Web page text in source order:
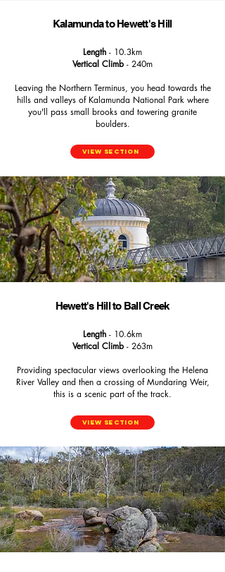
Kalamunda to Hewett's Hill
Length - 10.3km
Vertical Climb - 240m
Leaving the Northern Terminus, you head towards the
hills and valleys of Kalamunda National Park where
you'll pass small brooks and towering granite
boulders.
View Section
Hewett's Hill to Ball Creek
Length - 10.6km
Vertical Climb - 263m
Providing spectacular views overlooking the Helena
River Valley and then a crossing of Mundaring Weir,
this is a scenic part of the track.
View Section